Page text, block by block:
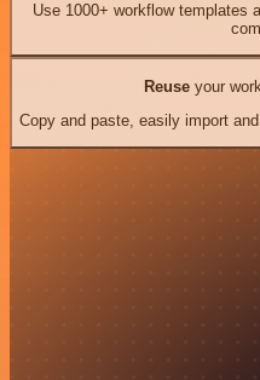
Use 1000+ workflow templates
Reuseyour work
Copy and paste, easily import